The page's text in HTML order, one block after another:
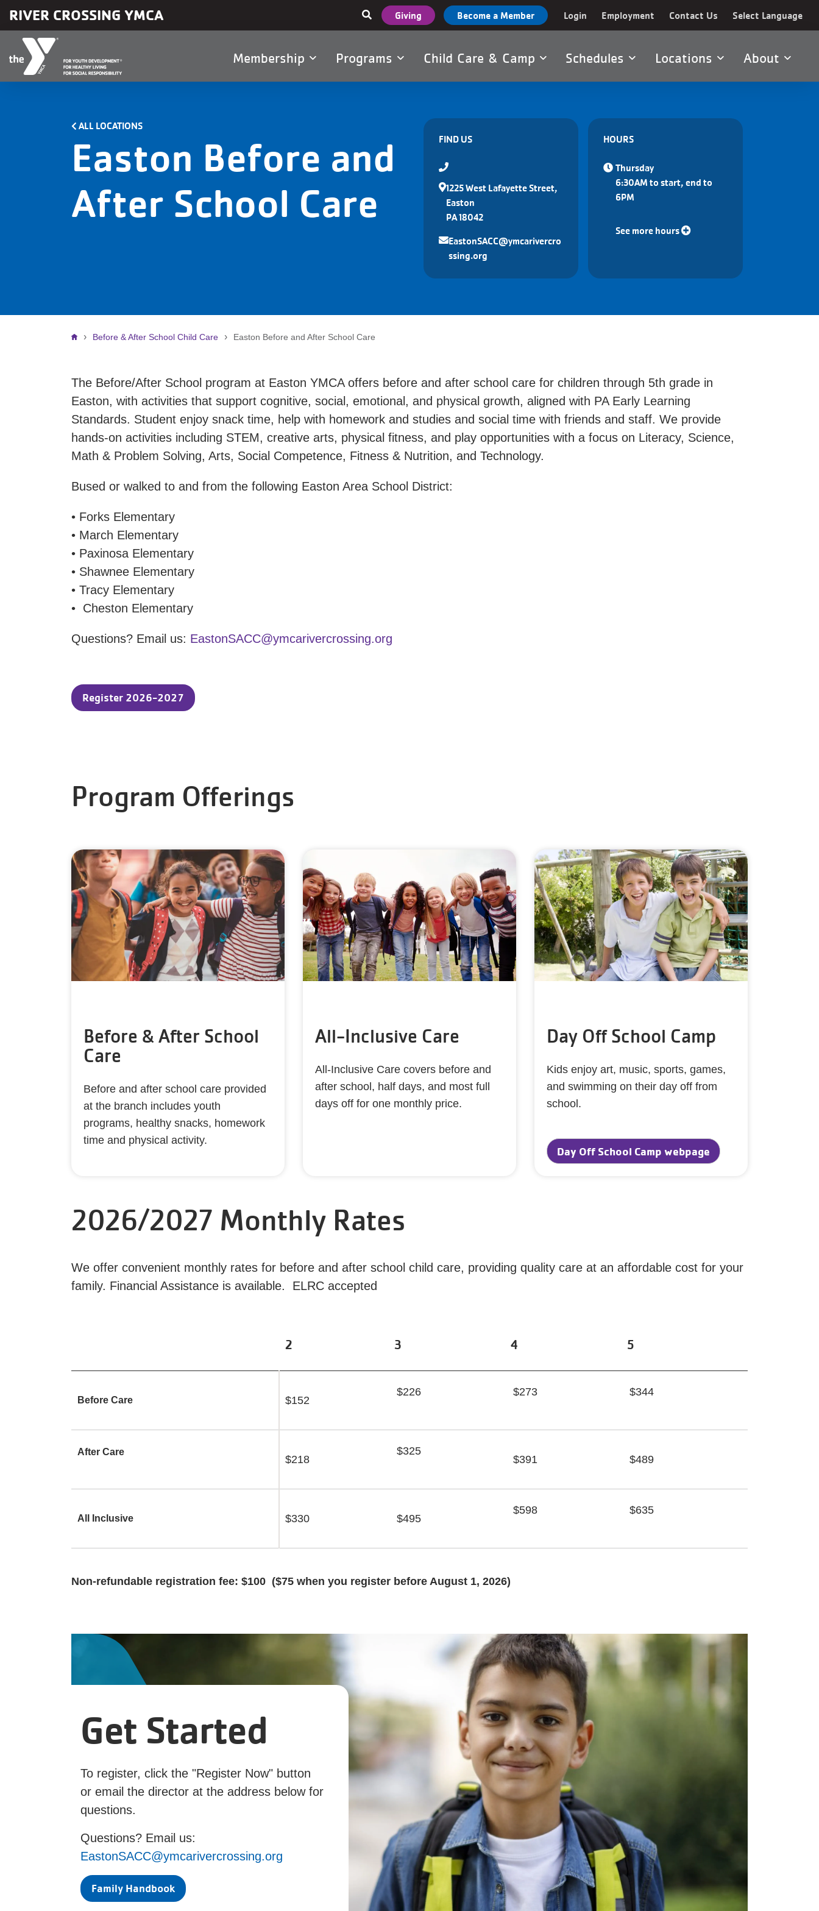
RIVER CROSSING YMCA Select Language
User
account
menu
Giving Become a Member Login Employment Contact Us
navigation
Membership Programs Child Care & Camp Schedules Locations About
ALL LOCATIONS
Easton Before and
After School Care
FIND US
1225 West Lafayette Street,
Easton
PA 18042
EastonSACC@ymcarivercro
ssing.org
HOURS
Thursday
6:30AM to start, end to
6PM
See more hours
Breadcrumb
Before & After School Child Care Easton Before and After School Care
The Before/After School program at Easton YMCA offers before and after school care for children through 5th grade in
Easton, with activities that support cognitive, social, emotional, and physical growth, aligned with PA Early Learning
Standards. Student enjoy snack time, help with homework and studies and social time with friends and staff. We provide
hands-on activities including STEM, creative arts, physical fitness, and play opportunities with a focus on Literacy, Science,
Math & Problem Solving, Arts, Social Competence, Fitness & Nutrition, and Technology.
Bused or walked to and from the following Easton Area School District:
• Forks Elementary
• March Elementary
• Paxinosa Elementary
• Shawnee Elementary
• Tracy Elementary
• Cheston Elementary
Questions? Email us: EastonSACC@ymcarivercrossing.org
Register 2026-2027
Program Offerings
Before & After School
Care
Before and after school care provided
at the branch includes youth
programs, healthy snacks, homework
time and physical activity.
All-Inclusive Care
All-Inclusive Care covers before and
after school, half days, and most full
days off for one monthly price.
Day Off School Camp
Kids enjoy art, music, sports, games,
and swimming on their day off from
school.
Day Off School Camp webpage
2026/2027 Monthly Rates
We offer convenient monthly rates for before and after school child care, providing quality care at an affordable cost for your
family. Financial Assistance is available. ELRC accepted
2 3 4 5
Before Care $152
$226 $273 $344
After Care
$218
$325
$391 $489
All Inclusive $330 $495
$598 $635
Non-refundable registration fee: $100 ($75 when you register before August 1, 2026)
Get Started
To register, click the "Register Now" button
or email the director at the address below for
questions.
Questions? Email us:
EastonSACC@ymcarivercrossing.org
Family Handbook